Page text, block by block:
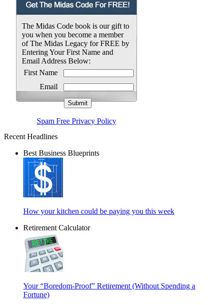
The Midas Code book is our gift to
you when you become a member
of The Midas Legacy for FREE by
Entering Your First Name and
Email Address Below:
First Name
Email
Spam Free Privacy Policy
Recent Headlines
Best Business Blueprints
How your kitchen could be paying you this week
Retirement Calculator
Your “Boredom-Proof” Retirement (Without Spending a
Fortune)